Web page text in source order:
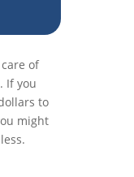
of
If you
to
might